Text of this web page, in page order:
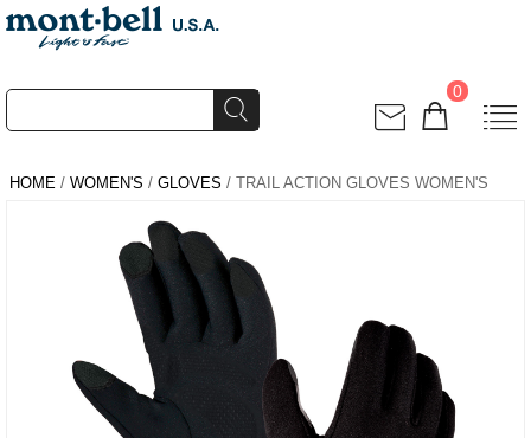
0
HOME / WOMEN'S / GLOVES / TRAIL ACTION GLOVES WOMEN'S